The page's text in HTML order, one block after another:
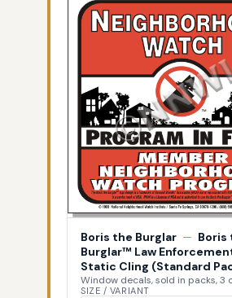
Boris the Burglar — Boris
Burglar™ Law
Static Cling (Standard
Window decals, sold in packs, 3
SIZE / VARIANT